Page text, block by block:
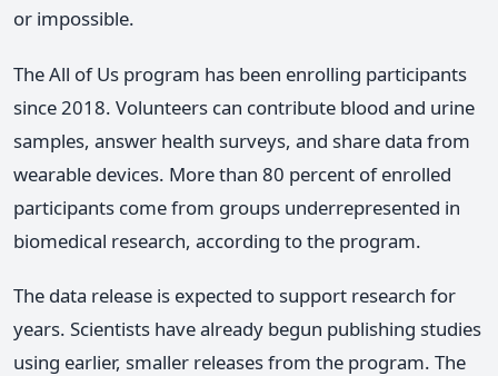
or impossible.
The All of Us program has been enrolling participants
since 2018. Volunteers can contribute blood and urine
samples, answer health surveys, and share data from
wearable devices. More than 80 percent of enrolled
participants come from groups underrepresented in
biomedical research, according to the program.
The data release is expected to support research for
years. Scientists have already begun publishing studies
using earlier, smaller releases from the program. The